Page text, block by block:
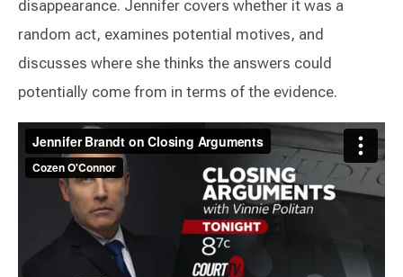
disappearance. Jennifer covers whether it was a
random act, examines potential motives, and
discusses where she thinks the answers could
potentially come from in terms of the evidence.